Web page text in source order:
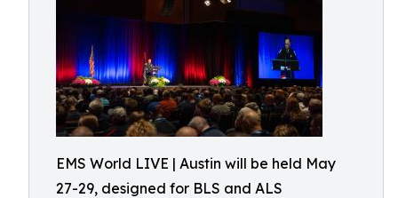
EMS World LIVE | Austin will be held May
27-29, designed for BLS and ALS